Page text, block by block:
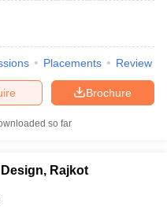
Placements Review
Brochure
so far
Design, Rajkot